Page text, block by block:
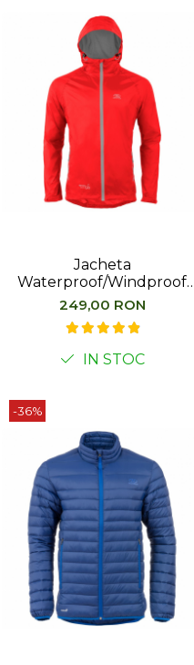
Jacheta
Waterproof/Windproof
Highlander Stow&Go, Rosu
249,00 RON
IN STOC
-36%